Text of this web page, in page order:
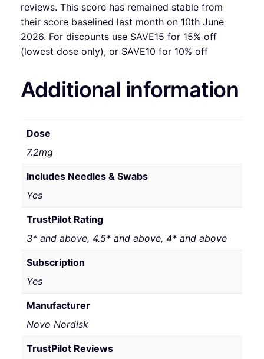
reviews. This score has remained stable from
their score baselined last month on 10th June
2026. For discounts use SAVE15 for 15% off
(lowest dose only), or SAVE10 for 10% off
Additional information
Dose
7.2mg
Includes Needles & Swabs
Yes
TrustPilot Rating
3* and above, 4.5* and above, 4* and above
Subscription
Yes
Manufacturer
Novo Nordisk
TrustPilot Reviews